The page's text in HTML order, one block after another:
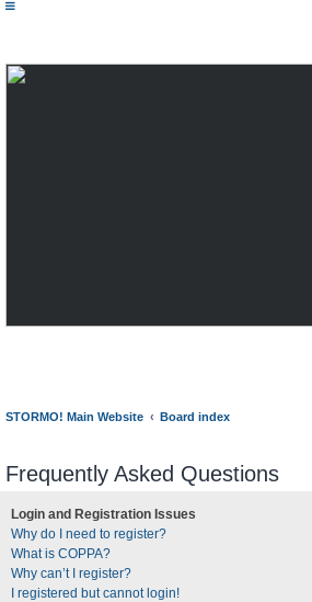
STORMO! Main Website Board index
Frequently Asked Questions
Login and Registration Issues
Why do I need to register?
What is COPPA?
Why can’t I register?
I registered but cannot login!